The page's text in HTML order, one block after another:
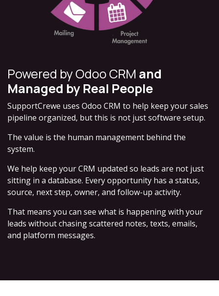
Powered by Odoo CRM and
Managed by Real People
SupportCrewe uses Odoo CRM to help keep your sales
pipeline organized, but this is not just software setup.
The value is the human management behind the
system.
We help keep your CRM updated so leads are not just
sitting in a database. Every opportunity has a status,
source, next step, owner, and follow-up activity.
That means you can see what is happening with your
leads without chasing scattered notes, texts, emails,
and platform messages.